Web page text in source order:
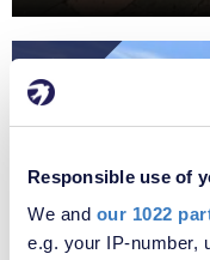
Responsible use of
We and our 1022
e.g. your IP-number,
SOLD
STC